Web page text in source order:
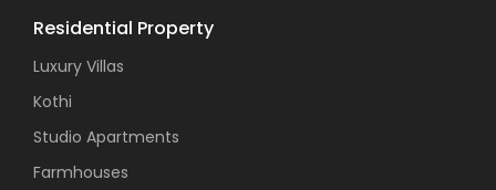
Residential Property
Luxury Villas
Kothi
Studio Apartments
Farmhouses